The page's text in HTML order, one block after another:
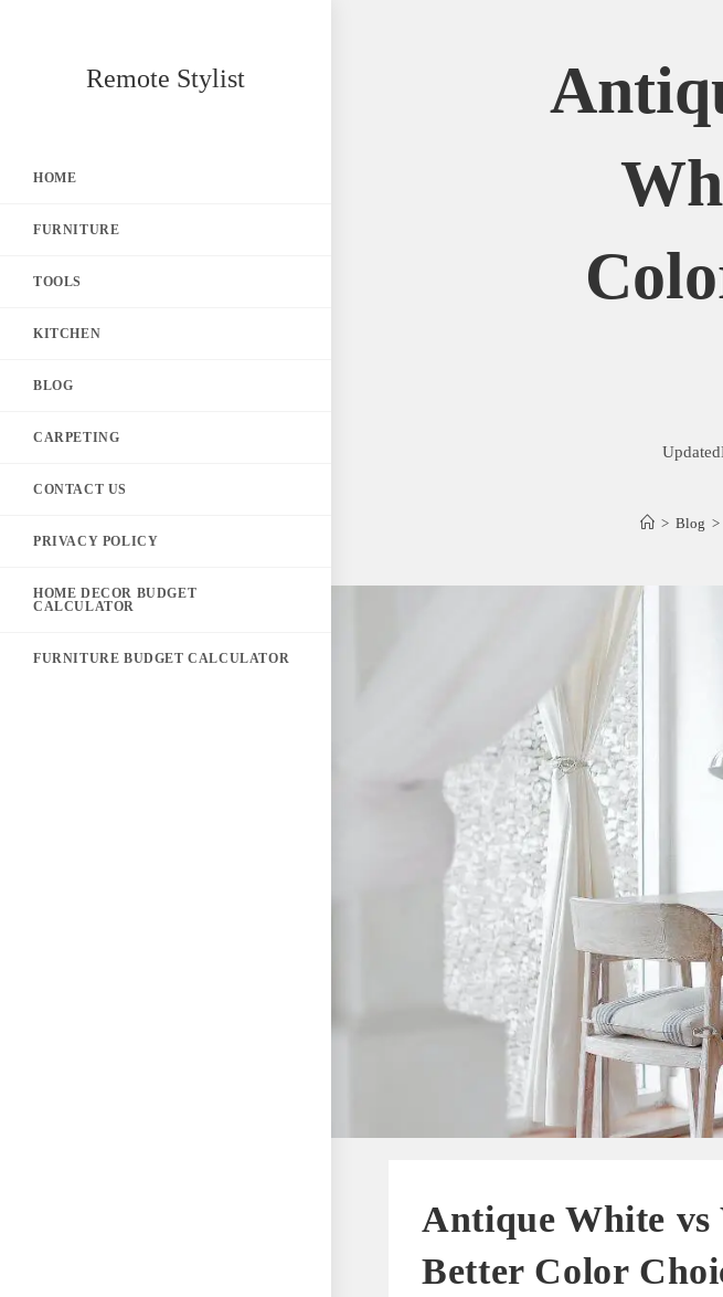
Remote Stylist
HOME
FURNITURE
TOOLS
KITCHEN
BLOG
CARPETING
CONTACT US
PRIVACY POLICY
HOME DECOR BUDGET
CALCULATOR
FURNITURE BUDGET CALCULATOR
Updated
> Blog >
Antique White
Better Color